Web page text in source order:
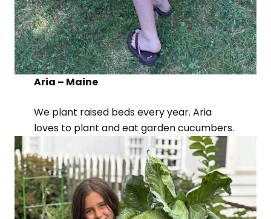
Aria – Maine
We plant raised beds every year. Aria
loves to plant and eat garden cucumbers.